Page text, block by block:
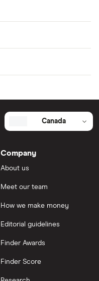
Canada
Company
About us
Meet our team
How we make money
Editorial guidelines
Finder Awards
Finder Score